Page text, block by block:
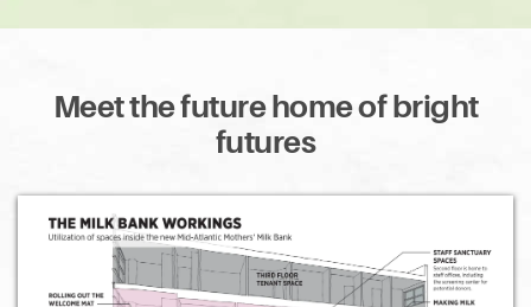
Meet the future home of bright
futures